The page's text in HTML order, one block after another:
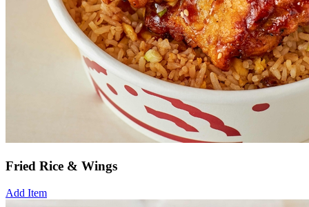
Fried Rice & Wings
Add Item